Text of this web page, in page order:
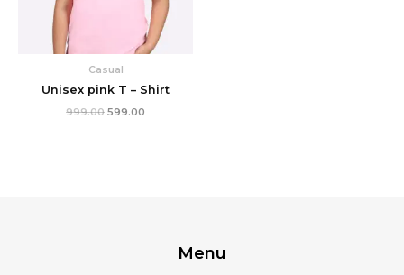
Casual
Unisex pink T – Shirt
999.00 599.00
Menu